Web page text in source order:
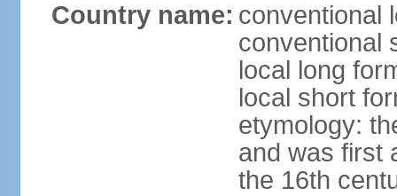
Country name: conventional
conventional
local long
local short
etymology:
and was first
the 16th